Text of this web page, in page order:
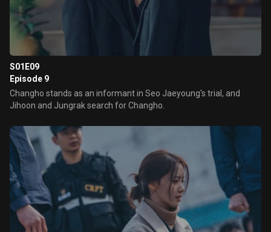
S01E09
Episode 9
Changho stands as an informant in Seo Jaeyoung's trial, and
Jihoon and Jungrak search for Changho.